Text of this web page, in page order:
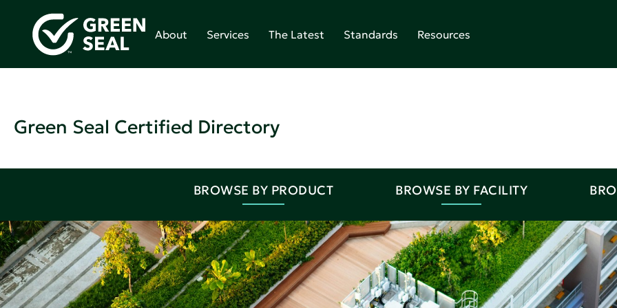
About Services The Latest Standards Resources
Green Seal Certified Directory
BROWSE BY PRODUCT BROWSE BY FACILITY